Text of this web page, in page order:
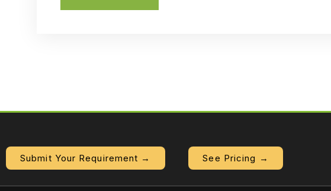
Submit Your Requirement → See Pricing →